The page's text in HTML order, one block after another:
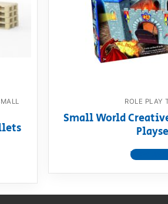
FAQ
ROLE PLAY
Small World
View